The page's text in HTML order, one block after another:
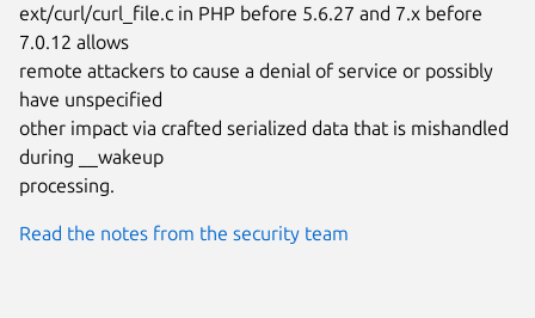
ext/curl/curl_file.c in PHP before 5.6.27 and 7.x before
7.0.12 allows
remote attackers to cause a denial of service or possibly
have unspecified
other impact via crafted serialized data that is mishandled
during __wakeup
processing.
Read the notes from the security team